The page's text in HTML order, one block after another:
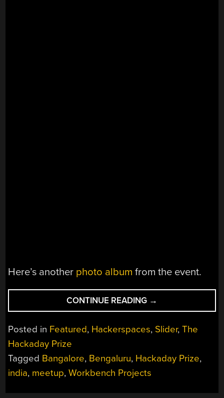
Here’s another photo album from the event.
CONTINUE READING “HACKADAY
PRIZE
WORLDWIDE:
WORKBENCH
BENGALURU”
→
Posted in Featured, Hackerspaces, Slider,The
Hackaday Prize
Tagged Bangalore, Bengaluru, Hackaday Prize,
india, meetup,Workbench Projects